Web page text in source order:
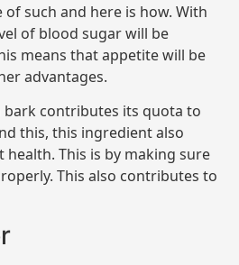
of such and here is how. With
of blood sugar will be
means that appetite will be
advantages.
bark contributes its quota to
this, this ingredient also
This is by making sure
This also contributes to